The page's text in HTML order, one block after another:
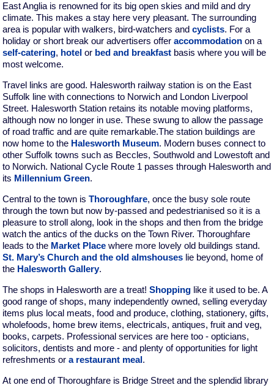
East Anglia is renowned for its big open skies and mild and dry
climate. This makes a stay here very pleasant. The surrounding
area is popular with walkers, bird-watchers and cyclists. For a
holiday or short break our advertisers offer accommodation on a
self-catering, hotel or bed and breakfast basis where you will be
most welcome.
Travel links are good. Halesworth railway station is on the East
Suffolk line with connections to Norwich and London Liverpool
Street. Halesworth Station retains its notable moving platforms,
although now no longer in use. These swung to allow the passage
of road traffic and are quite remarkable.The station buildings are
now home to the Halesworth Museum. Modern buses connect to
other Suffolk towns such as Beccles, Southwold and Lowestoft and
to Norwich. National Cycle Route 1 passes through Halesworth and
its Millennium Green.
Central to the town is Thoroughfare, once the busy sole route
through the town but now by-passed and pedestrianised so it is a
pleasure to stroll along, look in the shops and then from the bridge
watch the antics of the ducks on the Town River. Thoroughfare
leads to the Market Place where more lovely old buildings stand.
St. Mary’s Church and the old almshouses lie beyond, home of
the Halesworth Gallery.
The shops in Halesworth are a treat! Shopping like it used to be. A
good range of shops, many independently owned, selling everyday
items plus local meats, food and produce, clothing, stationery, gifts,
wholefoods, home brew items, electricals, antiques, fruit and veg,
books, carpets. Professional services are here too - opticians,
solicitors, dentists and more - and plenty of opportunities for light
refreshments or a restaurant meal.
At one end of Thoroughfare is Bridge Street and the splendid library